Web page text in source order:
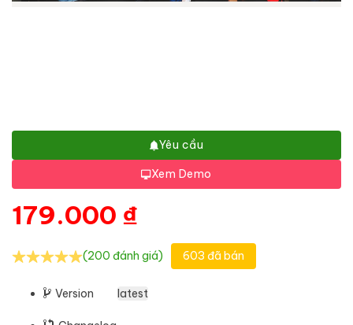
Yêu cầu
Xem Demo
179.000 ₫
(200 đánh giá) 603 đã bán
Version latest